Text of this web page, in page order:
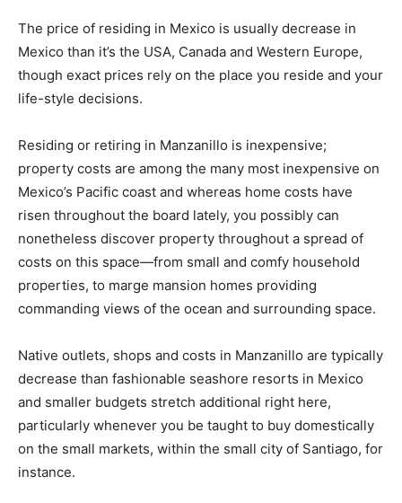
The price of residing in Mexico is usually decrease in
Mexico than it’s the USA, Canada and Western Europe,
though exact prices rely on the place you reside and your
life-style decisions.
Residing or retiring in Manzanillo is inexpensive;
property costs are among the many most inexpensive on
Mexico’s Pacific coast and whereas home costs have
risen throughout the board lately, you possibly can
nonetheless discover property throughout a spread of
costs on this space—from small and comfy household
properties, to marge mansion homes providing
commanding views of the ocean and surrounding space.
Native outlets, shops and costs in Manzanillo are typically
decrease than fashionable seashore resorts in Mexico
and smaller budgets stretch additional right here,
particularly whenever you be taught to buy domestically
on the small markets, within the small city of Santiago, for
instance.